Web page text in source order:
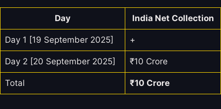
Day India Net Collection
Day 1 [19 September 2025] +
Day 2 [20 September 2025] ₹10 Crore
Total ₹10 Crore